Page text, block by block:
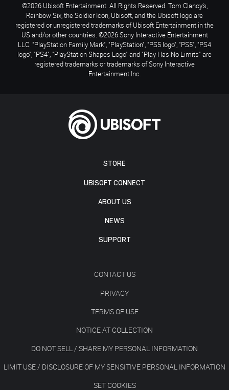
STORE
UBISOFT CONNECT
ABOUT US
NEWS
SUPPORT
CONTACT US
PRIVACY
TERMS OF USE
NOTICE AT COLLECTION
DO NOT SELL / SHARE MY PERSONAL INFORMATION
LIMIT USE / DISCLOSURE OF MY SENSITIVE PERSONAL INFORMATION
SET COOKIES
©2026 Ubisoft Entertainment. All Rights Reserved. Tom Clancy’s,
Rainbow Six, the Soldier Icon, Ubisoft, and the Ubisoft logo are
registered or unregistered trademarks of Ubisoft Entertainment in the
US and/or other countries. ©2026 Sony Interactive Entertainment
LLC. "PlayStation Family Mark", "PlayStation", "PS5 logo", "PS5", "PS4
logo", "PS4", "PlayStation Shapes Logo" and "Play Has No Limits" are
registered trademarks or trademarks of Sony Interactive
Entertainment Inc.